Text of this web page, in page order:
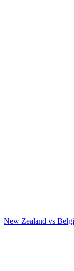
New Zealand vs